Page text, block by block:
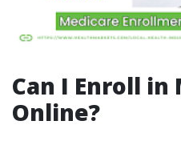
Can I Enroll in
Online?